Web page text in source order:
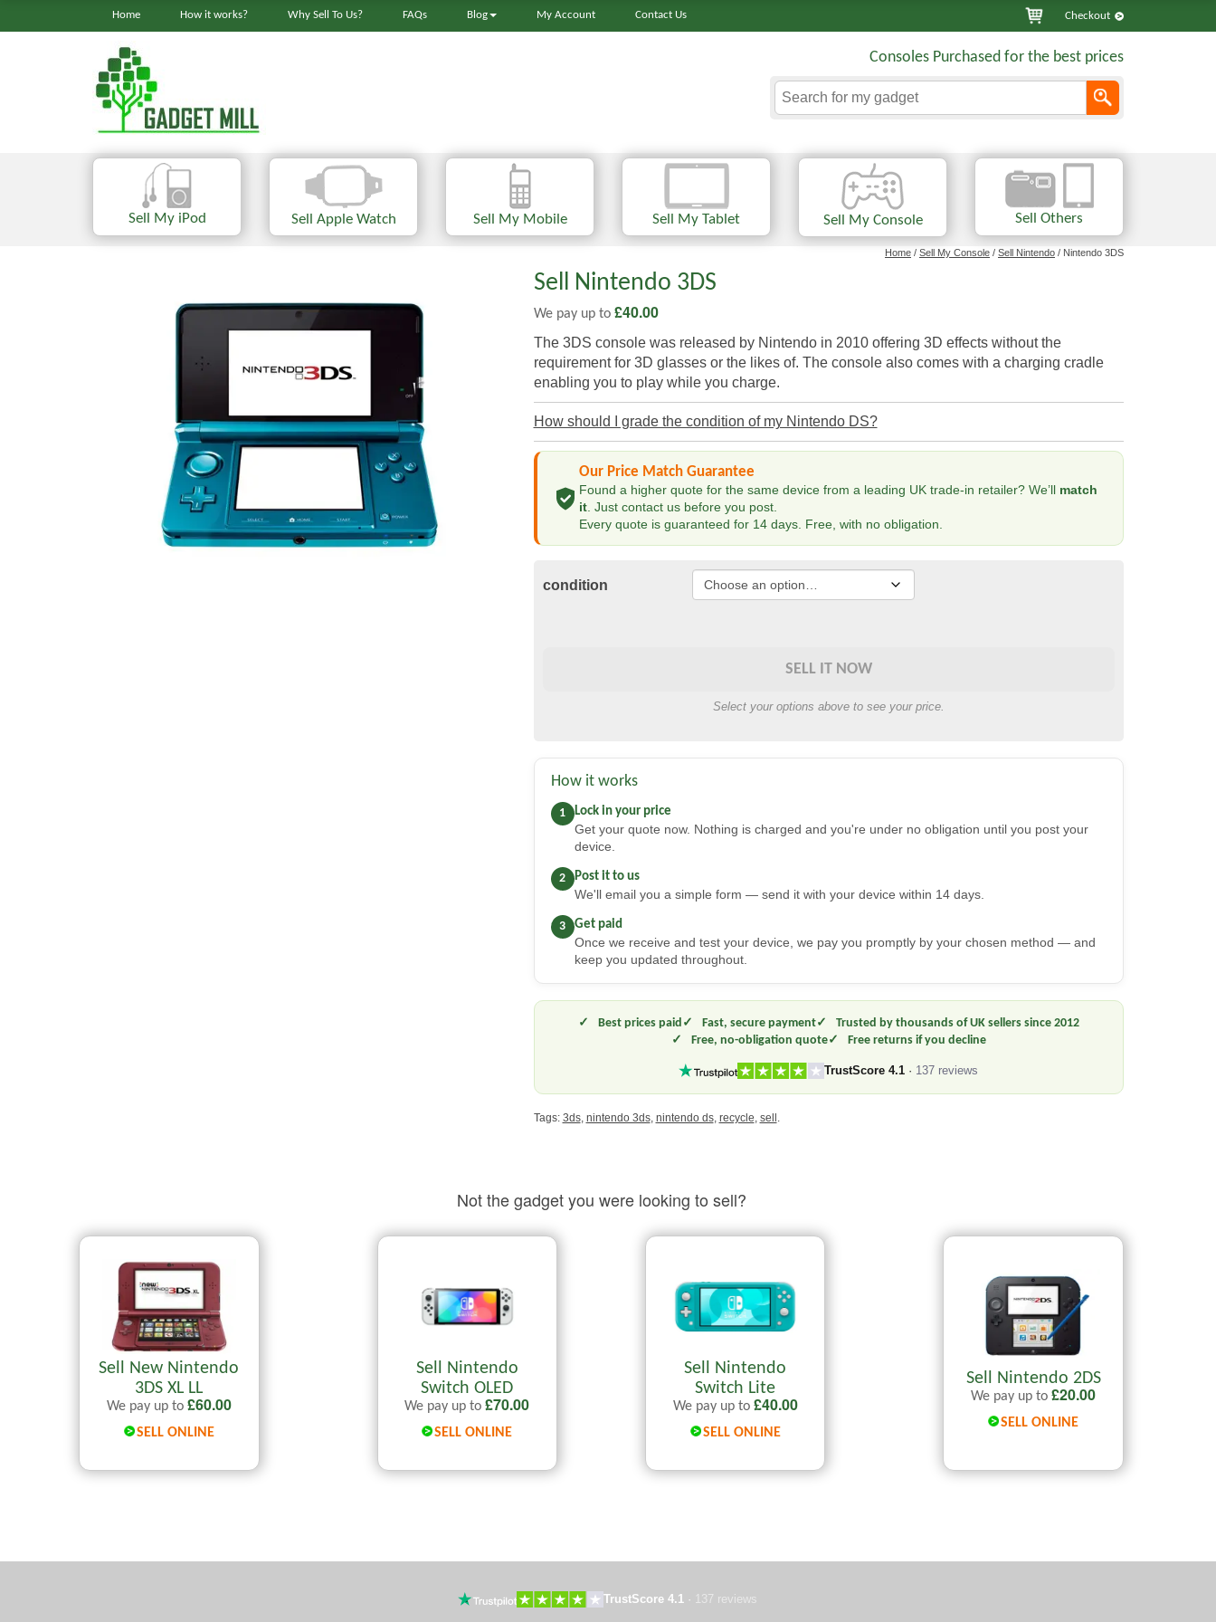
Home How it works? Why Sell To Us? FAQs Blog My Account Contact Us Checkout
Consoles Purchased for the best prices
Sell My iPod Sell Apple Watch Sell My Mobile Sell My Tablet Sell My Console Sell Others
Home / Sell My Console / Sell Nintendo / Nintendo 3DS
Sell Nintendo 3DS
We pay up to £40.00
The 3DS console was released by Nintendo in 2010 offering 3D effects without the
requirement for 3D glasses or the likes of. The console also comes with a charging cradle
enabling you to play while you charge.
How should I grade the condition of my Nintendo DS?
Our Price Match Guarantee
Found a higher quote for the same device from a leading UK trade-in retailer? We’ll match
it. Just contact us before you post.
Every quote is guaranteed for 14 days. Free, with no obligation.
condition
SELL IT NOW
Select your options above to see your price.
How it works
1
Lock in your price
Get your quote now. Nothing is charged and you're under no obligation until you post your
device.
2
Post it to us
We'll email you a simple form — send it with your device within 14 days.
3
Get paid
Once we receive and test your device, we pay you promptly by your chosen method — and
keep you updated throughout.
Best prices paid Fast, secure payment
Trusted by thousands of UK sellers since 2012
Free, no-obligation quote
Free returns if you decline
TrustScore 4.1 · 137 reviews
Tags: 3ds, nintendo 3ds, nintendo ds, recycle, sell .
Not the gadget you were looking to sell?
Sell New Nintendo
3DS XL LL
We pay up to £60.00
SELL ONLINE
Sell Nintendo
Switch OLED
We pay up to£70.00
SELL ONLINE
Sell Nintendo
Switch Lite
We pay up to £40.00
SELL ONLINE
Sell Nintendo 2DS
We pay up to£20.00
SELL ONLINE
TrustScore 4.1 · 137 reviews